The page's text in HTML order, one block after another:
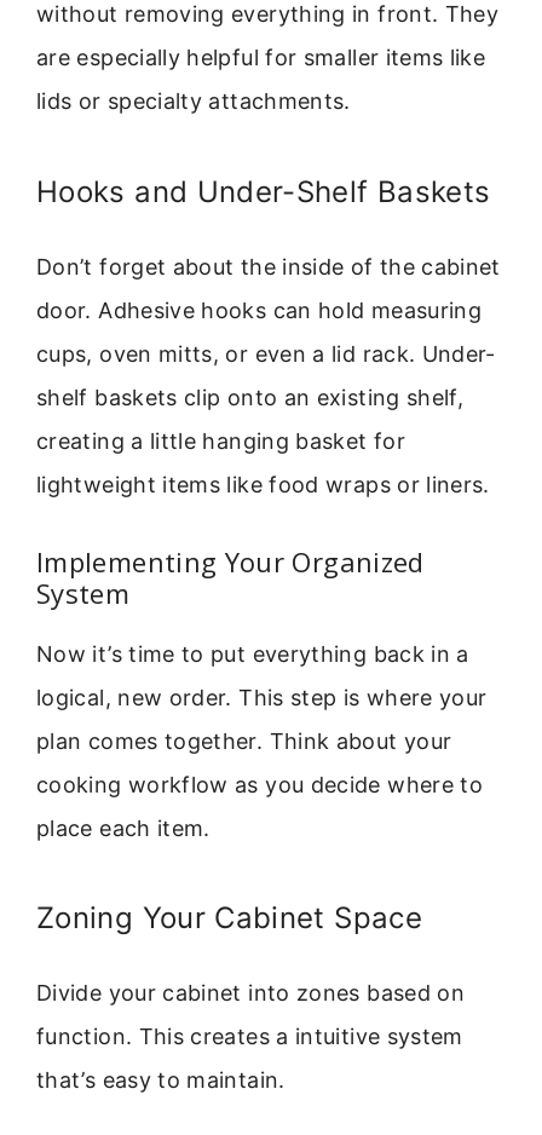
without removing everything in front. They
are especially helpful for smaller items like
lids or specialty attachments.
Hooks and Under-Shelf Baskets
Don’t forget about the inside of the cabinet
door. Adhesive hooks can hold measuring
cups, oven mitts, or even a lid rack. Under-
shelf baskets clip onto an existing shelf,
creating a little hanging basket for
lightweight items like food wraps or liners.
Implementing Your Organized
System
Now it’s time to put everything back in a
logical, new order. This step is where your
plan comes together. Think about your
cooking workflow as you decide where to
place each item.
Zoning Your Cabinet Space
Divide your cabinet into zones based on
function. This creates a intuitive system
that’s easy to maintain.